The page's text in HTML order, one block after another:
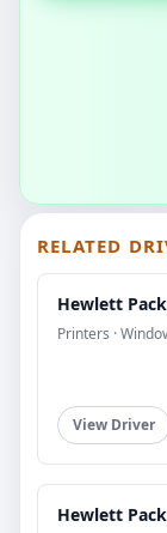
RELATED
Hewlett
Printers ·
View Driver
Hewlett